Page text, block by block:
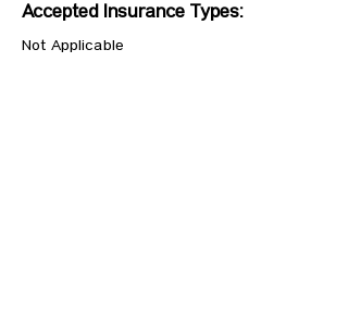
Accepted Insurance Types:
Not Applicable